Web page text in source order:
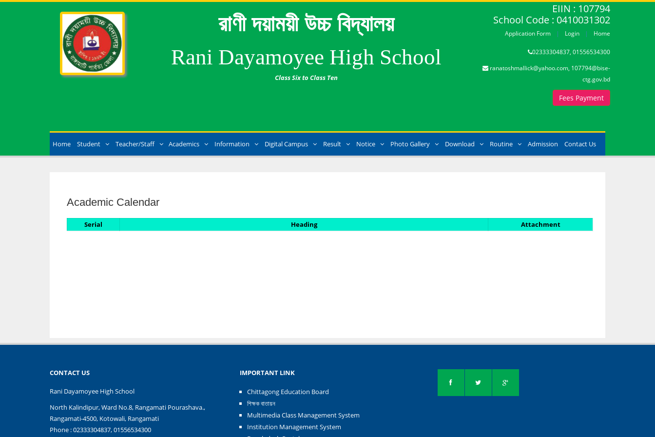
রাণী দয়াময়ী উচ্চ বিদ্যালয়
Rani Dayamoyee High School
Class Six to Class Ten
EIIN : 107794
School Code : 0410031302
Application Form Login Home
02333304837, 01556534300
ranatoshmallick@yahoo.com, 107794@bise-
ctg.gov.bd
Fees Payment
Home Student Teacher/Staff Academics Information Digital Campus Result Notice Photo Gallery Download Routine Admission Contact Us
Academic Calendar
Serial Heading Attachment
CONTACT US
Rani Dayamoyee High School
North Kalindipur, Ward No.8, Rangamati Pourashava.,
Rangamati-4500, Kotowali, Rangamati
Phone : 02333304837, 01556534300
IMPORTANT LINK
Chittagong Education Board
শিক্ষক বাতায়ন
Multimedia Class Management System
Institution Management System